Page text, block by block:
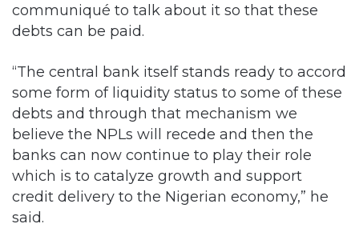
communiqué to talk about it so that these
debts can be paid.
“The central bank itself stands ready to accord
some form of liquidity status to some of these
debts and through that mechanism we
believe the NPLs will recede and then the
banks can now continue to play their role
which is to catalyze growth and support
credit delivery to the Nigerian economy,” he
said.